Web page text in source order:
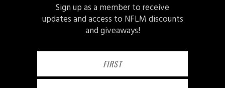
Sign up as a member to receive
updates and access to NFLM discounts
and giveaways!